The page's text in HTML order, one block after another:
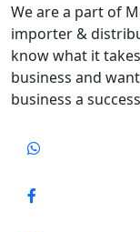
We are a part of
importer &
know what it
business and
business a